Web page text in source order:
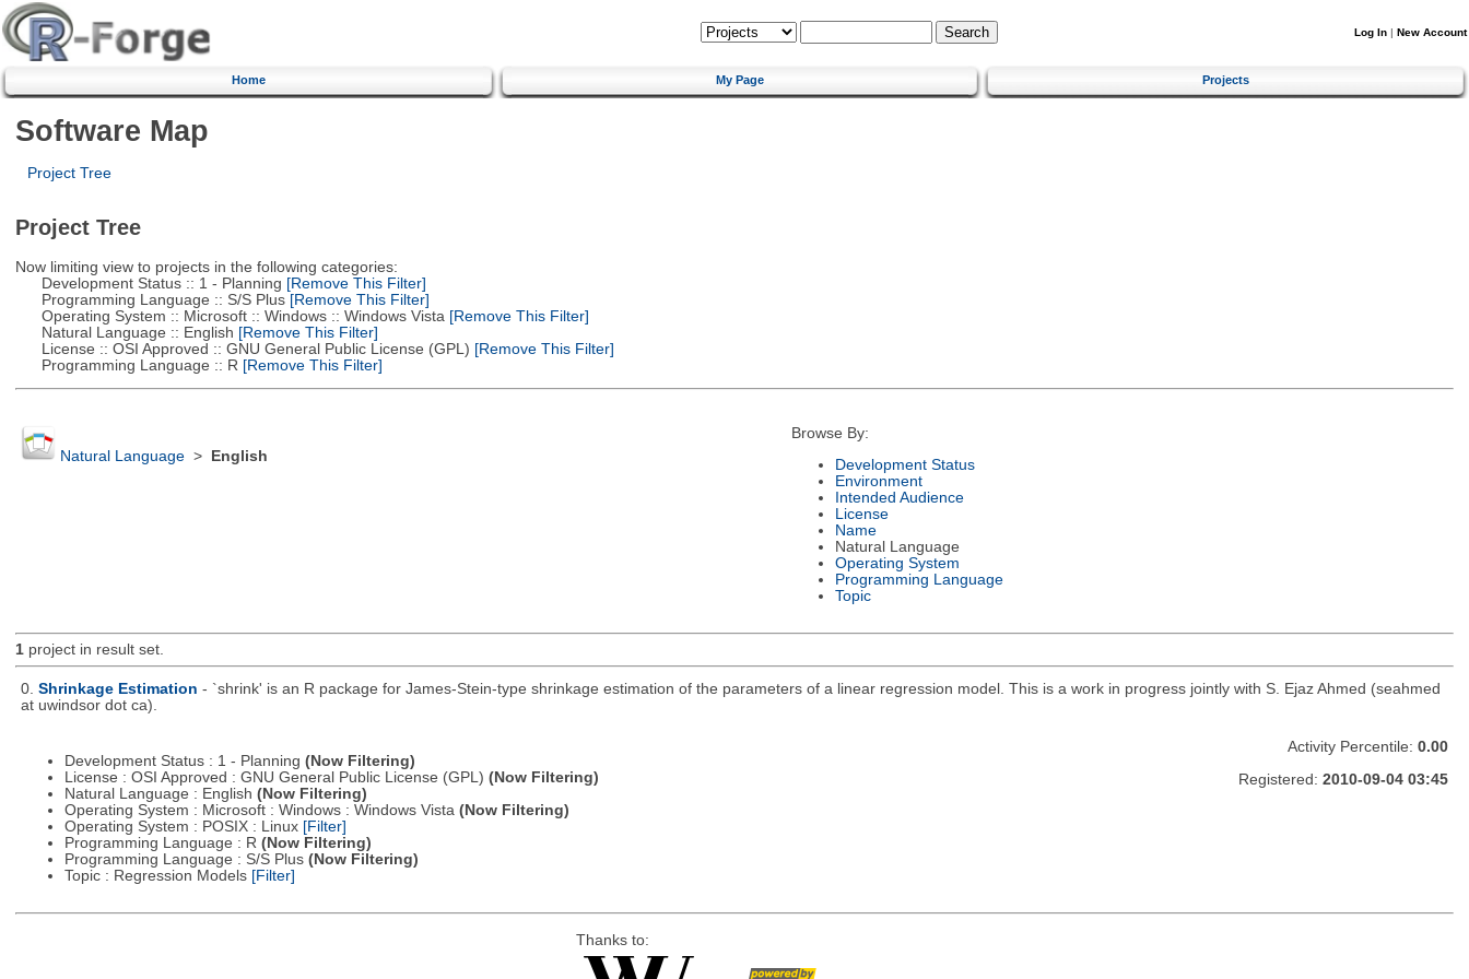
Log In | New Account
Home My Page Projects
Software Map
Project Tree
Project Tree
Now limiting view to projects in the following categories:
Development Status :: 1 - Planning [Remove This Filter]
Programming Language :: S/S Plus[Remove This Filter]
Operating System :: Microsoft :: Windows :: Windows Vista [Remove This Filter]
Natural Language :: English [Remove This Filter]
License :: OSI Approved :: GNU General Public License (GPL) [Remove This Filter]
Programming Language :: R [Remove This Filter]
Natural Language> English
Browse By:
Development Status
Environment
Intended Audience
License
Name
Natural Language
Operating System
Programming Language
Topic
1project in result set.
0. Shrinkage Estimation - `shrink' is an R package for James-Stein-type shrinkage estimation of the parameters of a linear regression model. This is a work in progress jointly with S. Ejaz Ahmed (seahmed
at uwindsor dot ca).
Development Status : 1 - Planning (Now Filtering)
License : OSI Approved : GNU General Public License (GPL) (Now Filtering)
Natural Language : English (Now Filtering)
Operating System : Microsoft : Windows : Windows Vista (Now Filtering)
Operating System : POSIX : Linux [Filter]
Programming Language : R (Now Filtering)
Programming Language : S/S Plus (Now Filtering)
Topic : Regression Models [Filter]
Activity Percentile: 0.00
Registered: 2010-09-04 03:45
Thanks to: